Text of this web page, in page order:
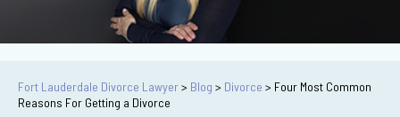
Fort Lauderdale Divorce Lawyer> Blog > Divorce > Four Most Common
Reasons For Getting a Divorce